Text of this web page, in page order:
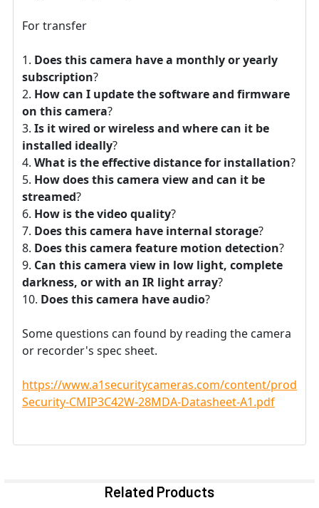
For transfer
Does this camera have a monthly or yearly
subscription?
How can I update the software and firmware
on this camera?
Is it wired or wireless and where can it be
installed ideally?
What is the effective distance for installation?
How does this camera view and can it be
streamed?
How is the video quality?
Does this camera have internal storage?
Does this camera feature motion detection?
Can this camera view in low light, complete
darkness, or with an IR light array?
Does this camera have audio?
Some questions can found by reading the camera
or recorder's spec sheet.
https://www.a1securitycameras.com/content/
Security-CMIP3C42W-28MDA-Datasheet-A1.pdf
Related Products